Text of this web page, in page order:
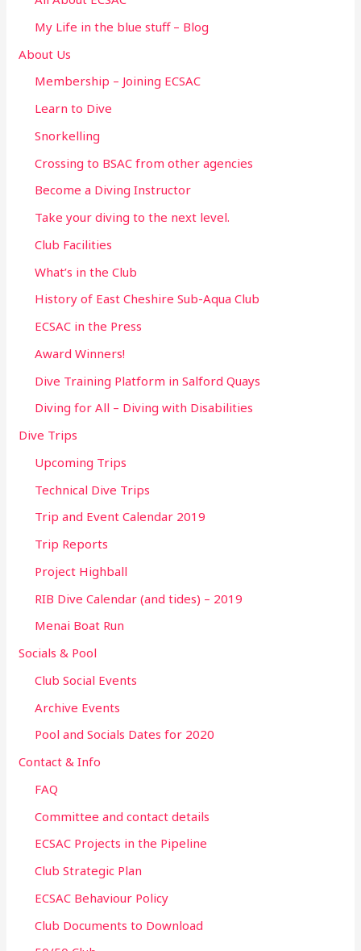
My Life in the blue stuff – Blog
About Us
Membership – Joining ECSAC
Learn to Dive
Snorkelling
Crossing to BSAC from other agencies
Become a Diving Instructor
Take your diving to the next level.
Club Facilities
What’s in the Club
History of East Cheshire Sub-Aqua Club
ECSAC in the Press
Award Winners!
Dive Training Platform in Salford Quays
Diving for All – Diving with Disabilities
Dive Trips
Upcoming Trips
Technical Dive Trips
Trip and Event Calendar 2019
Trip Reports
Project Highball
RIB Dive Calendar (and tides) – 2019
Menai Boat Run
Socials & Pool
Club Social Events
Archive Events
Pool and Socials Dates for 2020
Contact & Info
FAQ
Committee and contact details
ECSAC Projects in the Pipeline
Club Strategic Plan
ECSAC Behaviour Policy
Club Documents to Download